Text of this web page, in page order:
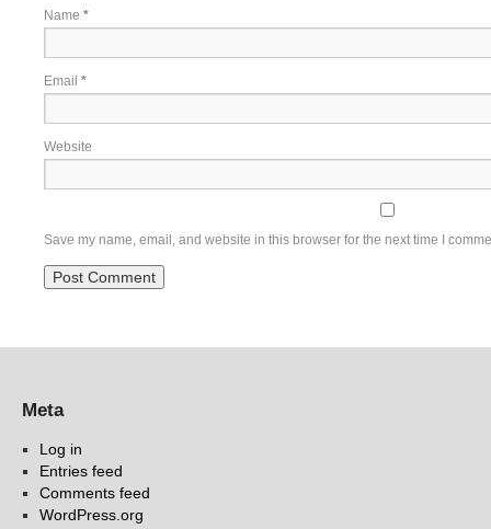
Name *
Email *
Website
Save my name, email, and website in this browser for the next time I
Meta
Log in
Entries feed
Comments feed
WordPress.org